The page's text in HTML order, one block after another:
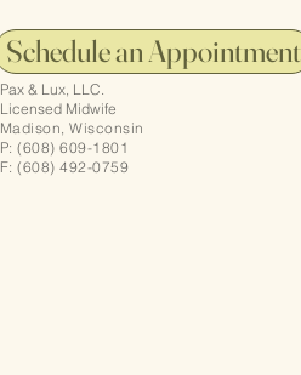
Schedule an Appointment
Pax & Lux, LLC.
Licensed Midwife
Madison, Wisconsin
P: (608) 609-1801
F: (608) 492-0759